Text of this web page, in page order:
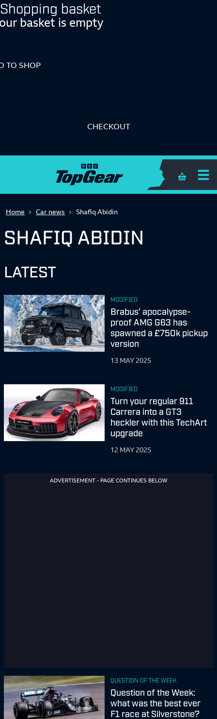
Shopping basket
basket is empty
TO SHOP
CHECKOUT
Shopping
Home Car news Shafiq Abidin
SHAFIQ ABIDIN
LATEST
MODIFIED
Brabus’ apocalypse-
proof AMG G63 has
spawned a £750k pickup
version
13 MAY 2025
MODIFIED
Turn your regular 911
Carrera into a GT3
heckler with this TechArt
upgrade
12 MAY 2025
ADVERTISEMENT - PAGE CONTINUES BELOW
QUESTION OF THE WEEK
Question of the Week:
what was the best ever
F1 race at Silverstone?